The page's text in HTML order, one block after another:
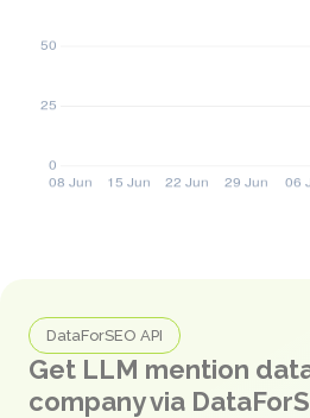
DataForSEO API
Get LLM mention
company via